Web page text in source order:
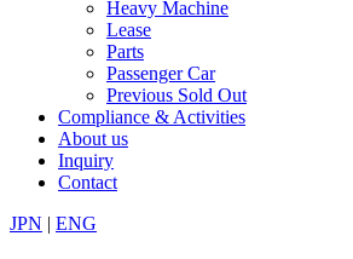
Heavy Machine
Lease
Parts
Passenger Car
Previous Sold Out
Compliance & Activities
About us
Inquiry
Contact
JPN | ENG